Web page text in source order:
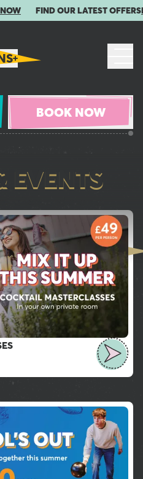
FIND OUR LATEST OFFERS
BOOK NOW
EVENTS